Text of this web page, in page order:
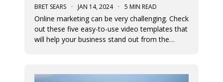
BRET SEARS · JAN 14, 2024 · 5 MIN READ
Online marketing can be very challenging. Check
out these five easy-to-use video templates that
will help your business stand out from the